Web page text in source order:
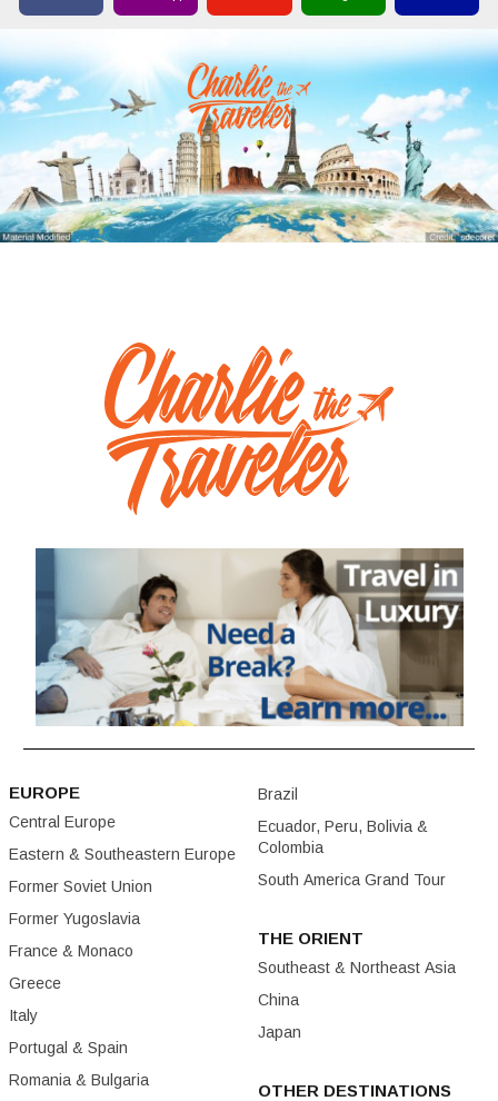
EUROPE
Central Europe
Eastern & Southeastern Europe
Former Soviet Union
Former Yugoslavia
France & Monaco
Greece
Italy
Portugal & Spain
Romania & Bulgaria
Brazil
Ecuador, Peru, Bolivia &
Colombia
South America Grand Tour
THE ORIENT
Southeast & Northeast Asia
China
Japan
OTHER DESTINATIONS